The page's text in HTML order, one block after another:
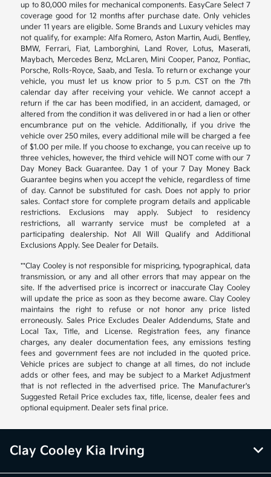
up to 80,000 miles for mechanical components. EasyCare Select 7
coverage good for 12 months after purchase date. Only vehicles
under 11 years are eligible. Some Brands and Luxury vehicles may
not qualify, for example: Alfa Romero, Aston Martin, Audi, Bentley,
BMW, Ferrari, Fiat, Lamborghini, Land Rover, Lotus, Maserati,
Maybach, Mercedes Benz, McLaren, Mini Cooper, Panoz, Pontiac,
Porsche, Rolls-Royce, Saab, and Tesla. To return or exchange your
vehicle, you must let us know prior to 5 p.m. CST on the 7th
calendar day after receiving your vehicle. We cannot accept a
return if the car has been modified, in an accident, damaged, or
altered from the condition it was delivered in or had a lien or other
encumbrance put on the vehicle. Additionally, if you drive the
vehicle over 250 miles, every additional mile will be charged a fee
of $1.00 per mile. If you choose to exchange, you can receive up to
three vehicles, however, the third vehicle will NOT come with our 7
Day Money Back Guarantee. Day 1 of your 7 Day Money Back
Guarantee begins when you accept the vehicle, regardless of time
of day. Cannot be substituted for cash. Does not apply to prior
sales. Contact store for complete program details and applicable
restrictions. Exclusions may apply. Subject to residency
restrictions, all warranty service must be completed at a
participating dealership. Not All Will Qualify and Additional
Exclusions Apply. See Dealer for Details.
**Clay Cooley is not responsible for mispricing, typographical, data
transmission, or any and all other errors that may appear on the
site. If the advertised price is incorrect or inaccurate Clay Cooley
will update the price as soon as they become aware. Clay Cooley
maintains the right to refuse or not honor any price listed
erroneously. Sales Price Excludes Dealer Addendums, State and
Local Tax, Title, and License. Registration fees, any finance
charges, any dealer documentation fees, any emissions testing
fees and government fees are not included in the quoted price.
Vehicle prices are subject to change at all times, do not include
adds or other fees, and may be subject to a Market Adjustment
that is not reflected in the advertised price. The Manufacturer's
Suggested Retail Price excludes tax, title, license, dealer fees and
optional equipment. Dealer sets final price.
Clay Cooley Kia Irving